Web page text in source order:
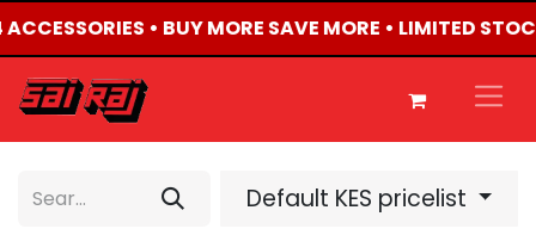
• BUY MORE SAVE MORE • LIMITED
Default KES pricelist